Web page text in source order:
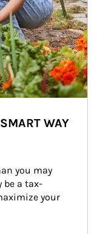
WAY
you may
be a tax-
your